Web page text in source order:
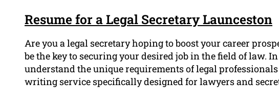
Resume for a Legal Secretary Launceston
Are you a legal secretary hoping to boost your career
be the key to securing your desired job in the field of law.
understand the unique requirements of legal
writing service specifically designed for lawyers and